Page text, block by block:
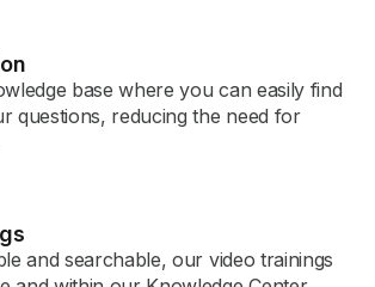
base where you can easily find
questions, reducing the need for
and searchable, our video trainings